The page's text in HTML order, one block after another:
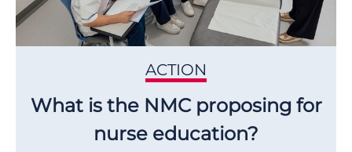
ACTION
What is the NMC proposing for
nurse education?